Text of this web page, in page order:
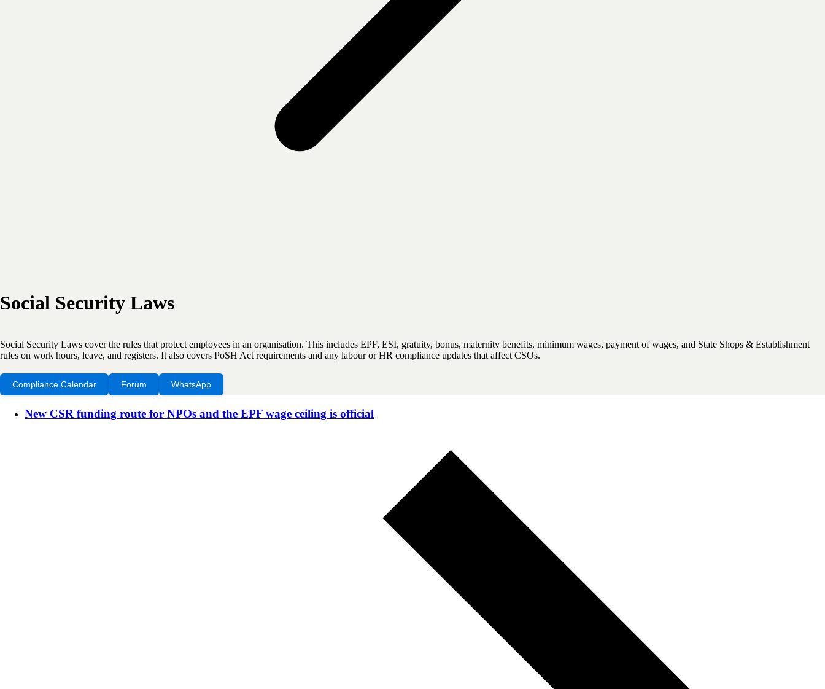
Social Security Laws
Social Security Laws cover the rules that protect employees in an organisation. This includes EPF, ESI, gratuity, bonus, maternity benefits, minimum wages, payment of wages, and State Shops & Establishment
rules on work hours, leave, and registers. It also covers PoSH Act requirements and any labour or HR compliance updates that affect CSOs.
Compliance Calendar Forum WhatsApp
New CSR funding route for NPOs and the EPF wage ceiling is official